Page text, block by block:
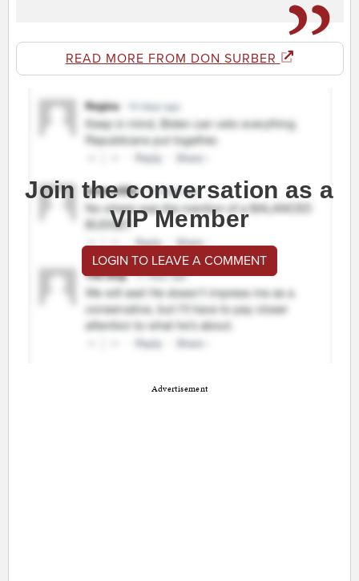
READ MORE FROM DON SURBER
Join the conversation as a
VIP Member
LOGIN TO LEAVE A COMMENT
Advertisement